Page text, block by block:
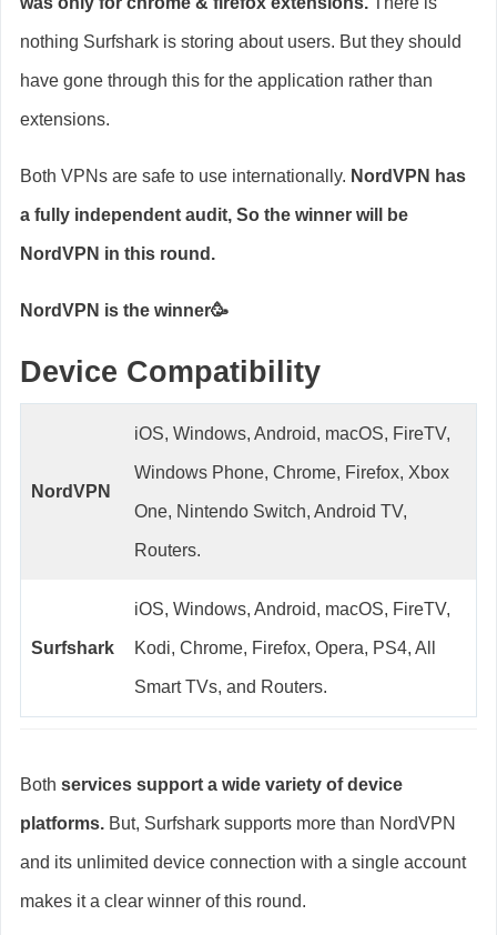
nothing Surfshark is storing about users. But they should
have gone through this for the application rather than
extensions.
Both VPNs are safe to use internationally. NordVPN has
a fully independent audit, So the winner will be
NordVPN in this round.
NordVPN is the winner🥳
Device Compatibility
NordVPN
iOS, Windows, Android, macOS, FireTV,
Windows Phone, Chrome, Firefox, Xbox
One, Nintendo Switch, Android TV,
Routers.
Surfshark
iOS, Windows, Android, macOS, FireTV,
Kodi, Chrome, Firefox, Opera, PS4, All
Smart TVs, and Routers.
Both services support a wide variety of device
platforms. But, Surfshark supports more than NordVPN
and its unlimited device connection with a single account
makes it a clear winner of this round.